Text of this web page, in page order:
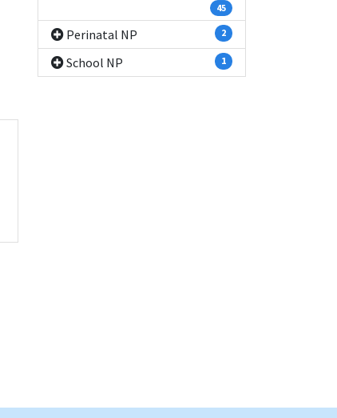
45
Perinatal NP 2
School NP 1